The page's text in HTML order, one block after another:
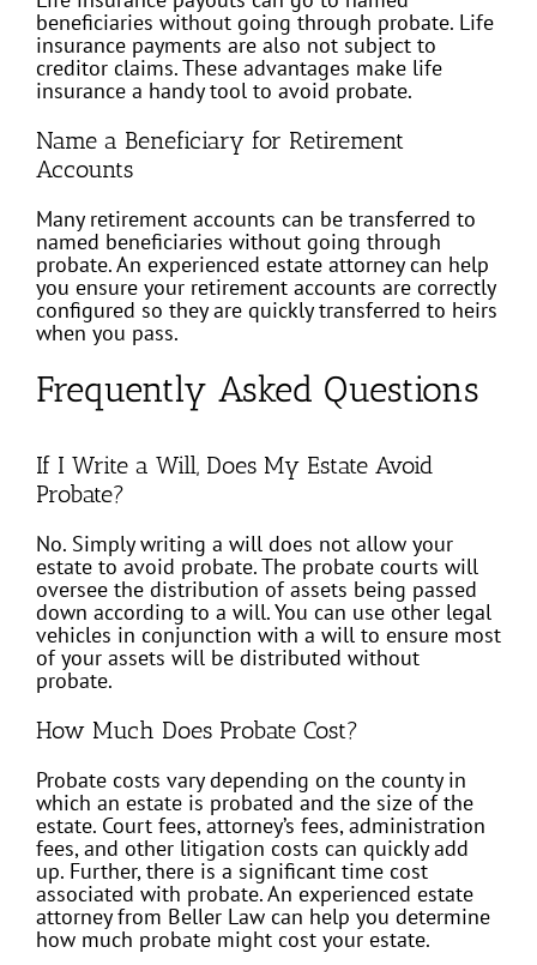
beneficiaries without going through probate. Life
insurance payments are also not subject to
creditor claims. These advantages make life
insurance a handy tool to avoid probate.
Name a Beneficiary for Retirement
Accounts
Many retirement accounts can be transferred to
named beneficiaries without going through
probate. An experienced estate attorney can help
you ensure your retirement accounts are correctly
configured so they are quickly transferred to heirs
when you pass.
Frequently Asked Questions
If I Write a Will, Does My Estate Avoid
Probate?
No. Simply writing a will does not allow your
estate to avoid probate. The probate courts will
oversee the distribution of assets being passed
down according to a will. You can use other legal
vehicles in conjunction with a will to ensure most
of your assets will be distributed without
probate.
How Much Does Probate Cost?
Probate costs vary depending on the county in
which an estate is probated and the size of the
estate. Court fees, attorney’s fees, administration
fees, and other litigation costs can quickly add
up. Further, there is a significant time cost
associated with probate. An experienced estate
attorney from Beller Law can help you determine
how much probate might cost your estate.